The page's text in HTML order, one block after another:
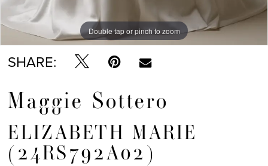
Double tap or pinch to zoom
Double tap or pinch to zoom
Double tap or pinch to zoom
SHARE:
Maggie Sottero
ELIZABETH MARIE
(24RS792A02)